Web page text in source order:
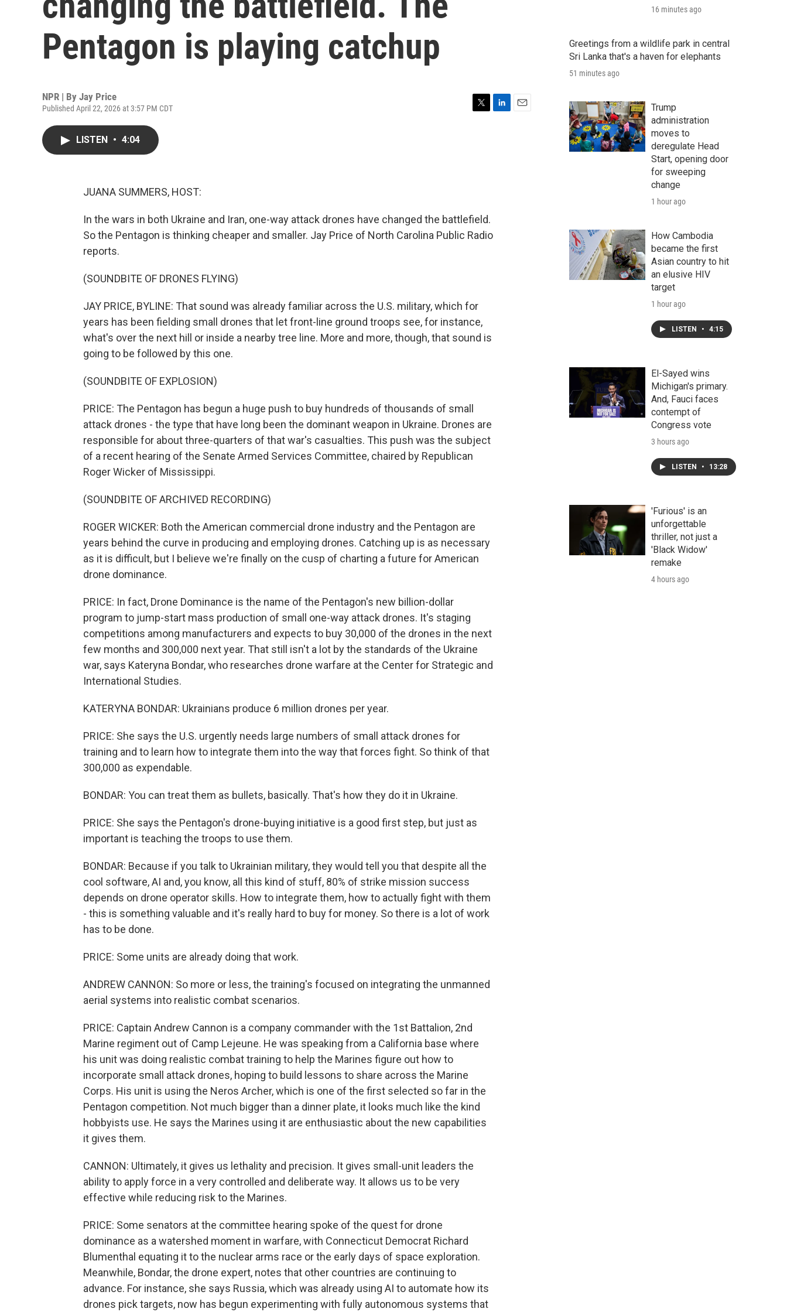
Pentagon is playing catchup
NPR | By Jay Price
Published April 22, 2026 at 3:57 PM CDT
LISTEN • 4:04
JUANA SUMMERS, HOST:
In the wars in both Ukraine and Iran, one-way attack drones have changed the battlefield.
So the Pentagon is thinking cheaper and smaller. Jay Price of North Carolina Public Radio
reports.
(SOUNDBITE OF DRONES FLYING)
JAY PRICE, BYLINE: That sound was already familiar across the U.S. military, which for
years has been fielding small drones that let front-line ground troops see, for instance,
what's over the next hill or inside a nearby tree line. More and more, though, that sound is
going to be followed by this one.
(SOUNDBITE OF EXPLOSION)
PRICE: The Pentagon has begun a huge push to buy hundreds of thousands of small
attack drones - the type that have long been the dominant weapon in Ukraine. Drones are
responsible for about three-quarters of that war's casualties. This push was the subject
of a recent hearing of the Senate Armed Services Committee, chaired by Republican
Roger Wicker of Mississippi.
(SOUNDBITE OF ARCHIVED RECORDING)
ROGER WICKER: Both the American commercial drone industry and the Pentagon are
years behind the curve in producing and employing drones. Catching up is as necessary
as it is difficult, but I believe we're finally on the cusp of charting a future for American
drone dominance.
PRICE: In fact, Drone Dominance is the name of the Pentagon's new billion-dollar
program to jump-start mass production of small one-way attack drones. It's staging
competitions among manufacturers and expects to buy 30,000 of the drones in the next
few months and 300,000 next year. That still isn't a lot by the standards of the Ukraine
war, says Kateryna Bondar, who researches drone warfare at the Center for Strategic and
International Studies.
KATERYNA BONDAR: Ukrainians produce 6 million drones per year.
PRICE: She says the U.S. urgently needs large numbers of small attack drones for
training and to learn how to integrate them into the way that forces fight. So think of that
300,000 as expendable.
BONDAR: You can treat them as bullets, basically. That's how they do it in Ukraine.
PRICE: She says the Pentagon's drone-buying initiative is a good first step, but just as
important is teaching the troops to use them.
BONDAR: Because if you talk to Ukrainian military, they would tell you that despite all the
cool software, AI and, you know, all this kind of stuff, 80% of strike mission success
depends on drone operator skills. How to integrate them, how to actually fight with them
- this is something valuable and it's really hard to buy for money. So there is a lot of work
has to be done.
PRICE: Some units are already doing that work.
ANDREW CANNON: So more or less, the training's focused on integrating the unmanned
aerial systems into realistic combat scenarios.
PRICE: Captain Andrew Cannon is a company commander with the 1st Battalion, 2nd
Marine regiment out of Camp Lejeune. He was speaking from a California base where
his unit was doing realistic combat training to help the Marines figure out how to
incorporate small attack drones, hoping to build lessons to share across the Marine
Corps. His unit is using the Neros Archer, which is one of the first selected so far in the
Pentagon competition. Not much bigger than a dinner plate, it looks much like the kind
hobbyists use. He says the Marines using it are enthusiastic about the new capabilities
it gives them.
CANNON: Ultimately, it gives us lethality and precision. It gives small-unit leaders the
ability to apply force in a very controlled and deliberate way. It allows us to be very
effective while reducing risk to the Marines.
PRICE: Some senators at the committee hearing spoke of the quest for drone
dominance as a watershed moment in warfare, with Connecticut Democrat Richard
Blumenthal equating it to the nuclear arms race or the early days of space exploration.
Meanwhile, Bondar, the drone expert, notes that other countries are continuing to
advance. For instance, she says Russia, which was already using AI to automate how its
drones pick targets, now has begun experimenting with fully autonomous systems that
16 minutes ago
Greetings from a wildlife park in central
Sri Lanka that's a haven for elephants
51 minutes ago
Trump
administration
moves to
deregulate Head
Start, opening door
for sweeping
change
1 hour ago
How Cambodia
became the first
Asian country to hit
an elusive HIV
target
1 hour ago
LISTEN • 4:15
El-Sayed wins
Michigan's primary.
And, Fauci faces
contempt of
Congress vote
3 hours ago
LISTEN • 13:28
'Furious' is an
unforgettable
thriller, not just a
'Black Widow'
remake
4 hours ago